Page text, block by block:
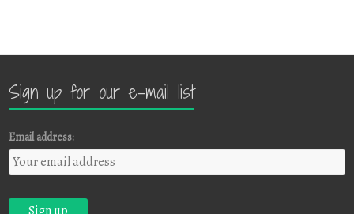
Sign up for our e-mail list
Email address: